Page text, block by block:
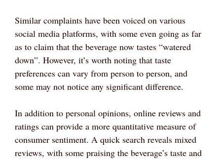
Similar complaints have been voiced on various
social media platforms, with some even going as far
as to claim that the beverage now tastes “watered
down”. However, it’s worth noting that taste
preferences can vary from person to person, and
some may not notice any significant difference.
In addition to personal opinions, online reviews and
ratings can provide a more quantitative measure of
consumer sentiment. A quick search reveals mixed
reviews, with some praising the beverage’s taste and